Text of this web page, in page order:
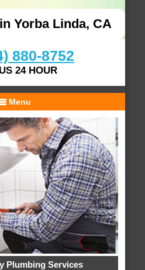
Yorba Linda, CA
880-8752
24 HOUR
Menu
Plumbing Services